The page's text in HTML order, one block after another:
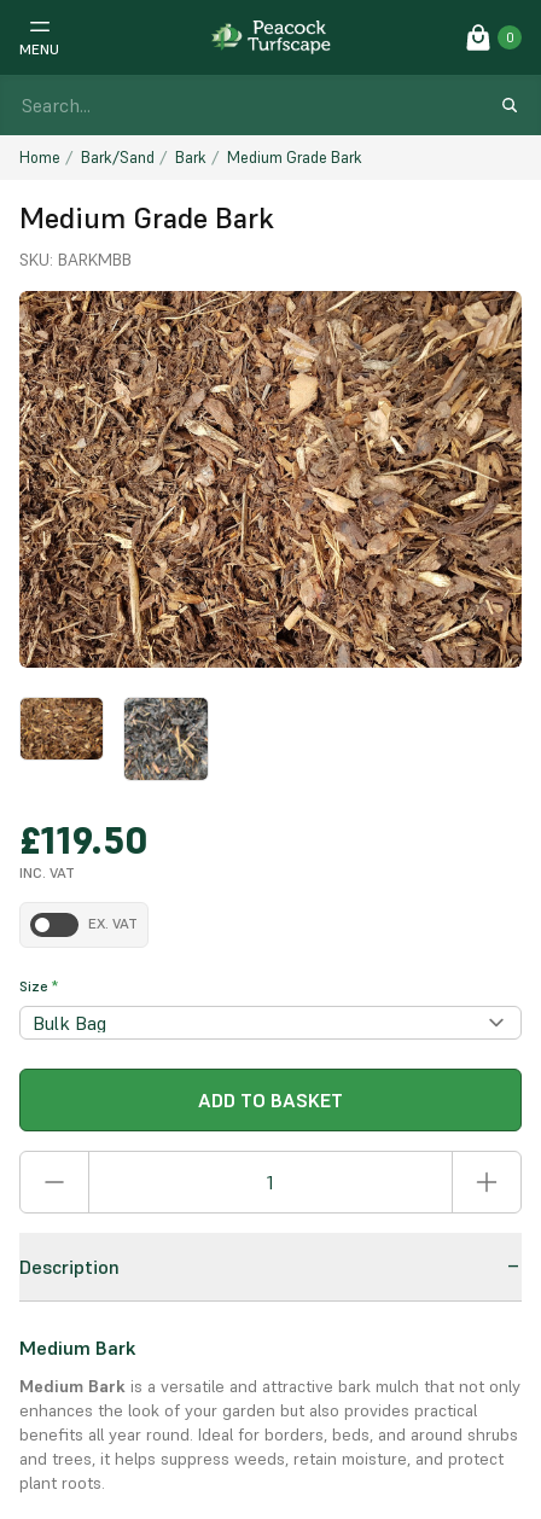
MENU
0
Home Bark/Sand Bark Medium Grade Bark
Medium Grade Bark
SKU: BARKMBB
£119.50
INC. VAT
EX. VAT
Size *
ADD TO BASKET
Description
Medium Bark
Medium Bark is a versatile and attractive bark mulch that not only
enhances the look of your garden but also provides practical
benefits all year round. Ideal for borders, beds, and around shrubs
and trees, it helps suppress weeds, retain moisture, and protect
plant roots.